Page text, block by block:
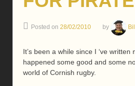
Posted on 28/02/2010 by
It’s been a while since I ‘ve
happened some good and some
world of Cornish rugby.